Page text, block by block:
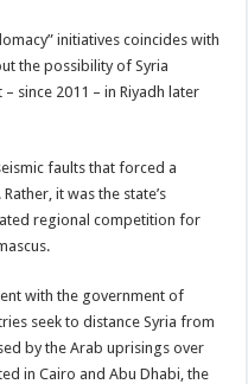
initiatives coincides with
the possibility of Syria
since 2011 – in Riyadh later
faults that forced a
it was the state’s
regional competition for
with the government of
seek to distance Syria from
by the Arab uprisings over
in Cairo and Abu Dhabi, the